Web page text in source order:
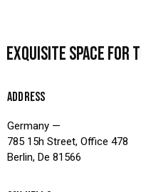
EXQUISITE SPACEFOR
ADDRESS
Germany —
785 15h Street, Office 478
Berlin, De 81566